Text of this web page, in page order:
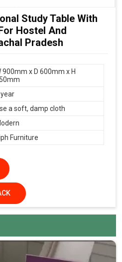
Study Table With
Hostel And
Pradesh
900mm x D 600mm x H
a soft, damp cloth
Furniture